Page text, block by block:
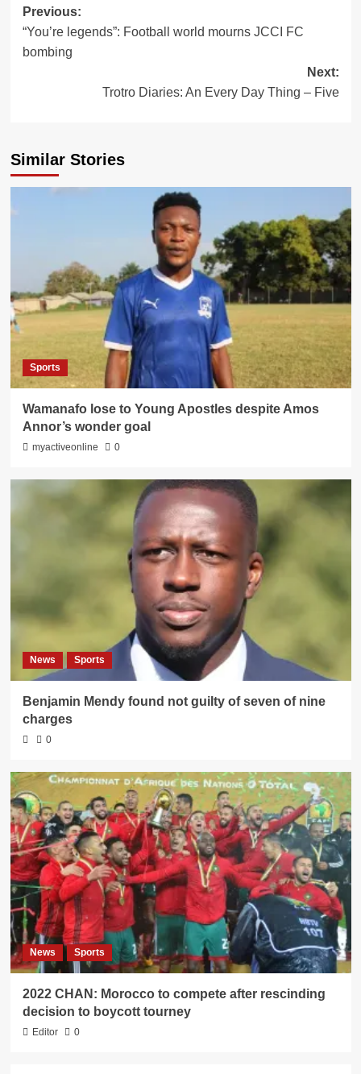
Post
navigation
Previous:
“You’re legends”: Football world mourns JCCI FC
bombing
Next:
Trotro Diaries: An Every Day Thing – Five
Similar Stories
Sports
Wamanafo lose to Young Apostles despite Amos
Annor’s wonder goal
myactiveonline 0
News Sports
Benjamin Mendy found not guilty of seven of nine
charges
0
News Sports
2022 CHAN: Morocco to compete after rescinding
decision to boycott tourney
Editor 0